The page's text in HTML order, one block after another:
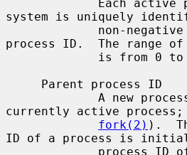
system is uniquely
process ID.  The range
currently active process;
fork(2) ).
ID of a process is